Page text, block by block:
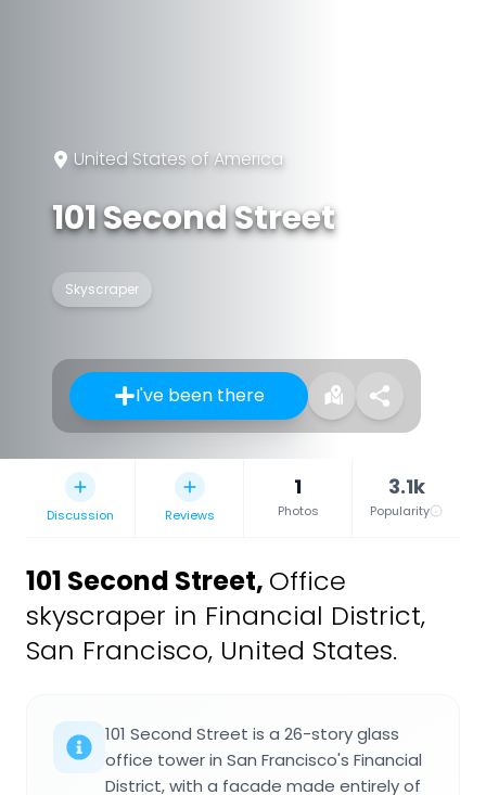
United States of America
101 Second Street
Skyscraper
I've been there
Discussion Reviews
1
Photos
3.1k
Popularity
101 Second Street, Office
skyscraper in Financial District,
San Francisco, United States.
101 Second Street is a 26-story glass
office tower in San Francisco's Financial
District, with a facade made entirely of